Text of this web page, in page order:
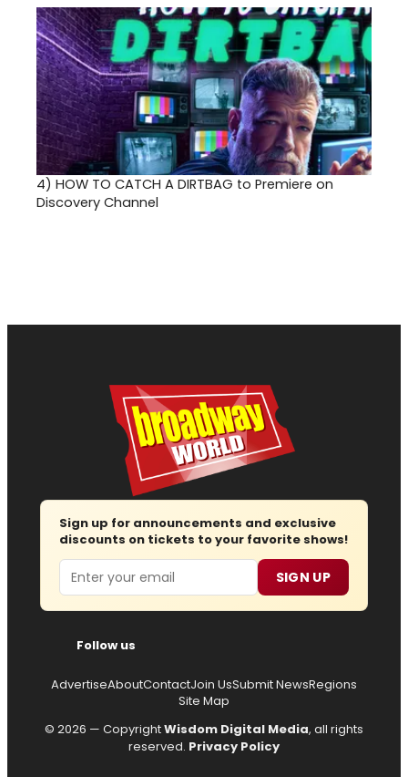
4) HOW TO CATCH A DIRTBAG to Premiere on
Discovery Channel
Sign up for announcements and exclusive
discounts on tickets to your favorite shows!
Email SIGN UP
Follow us
AdvertiseAboutContactJoin UsSubmit NewsRegions
Site Map
© 2026 — CopyrightWisdom Digital Media, all rights
reserved. Privacy Policy